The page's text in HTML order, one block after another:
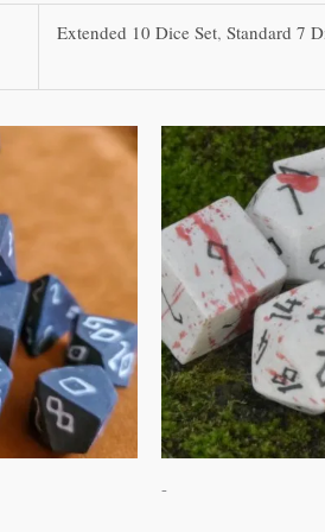
Extended 10 Dice Set, Standard 7
variants.
The
options
may
be
chosen
on
-